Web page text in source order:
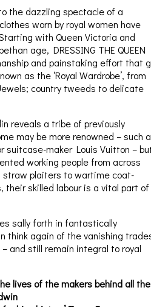
the dazzling spectacle of a
worn by royal women have
with Queen Victoria and
age, DRESSING THE QUEEN
and painstaking effort that
as the ‘Royal Wardrobe’, from
country tweeds to delicate
reveals a tribe of previously
may be more renowned – such
suitcase-maker Louis Vuitton –
working people from across
plaiters to wartime coat-
their skilled labour is a vital part of
sally forth in fantastically
think again of the vanishing
and still remain integral to royal
lives of the makers behind all the